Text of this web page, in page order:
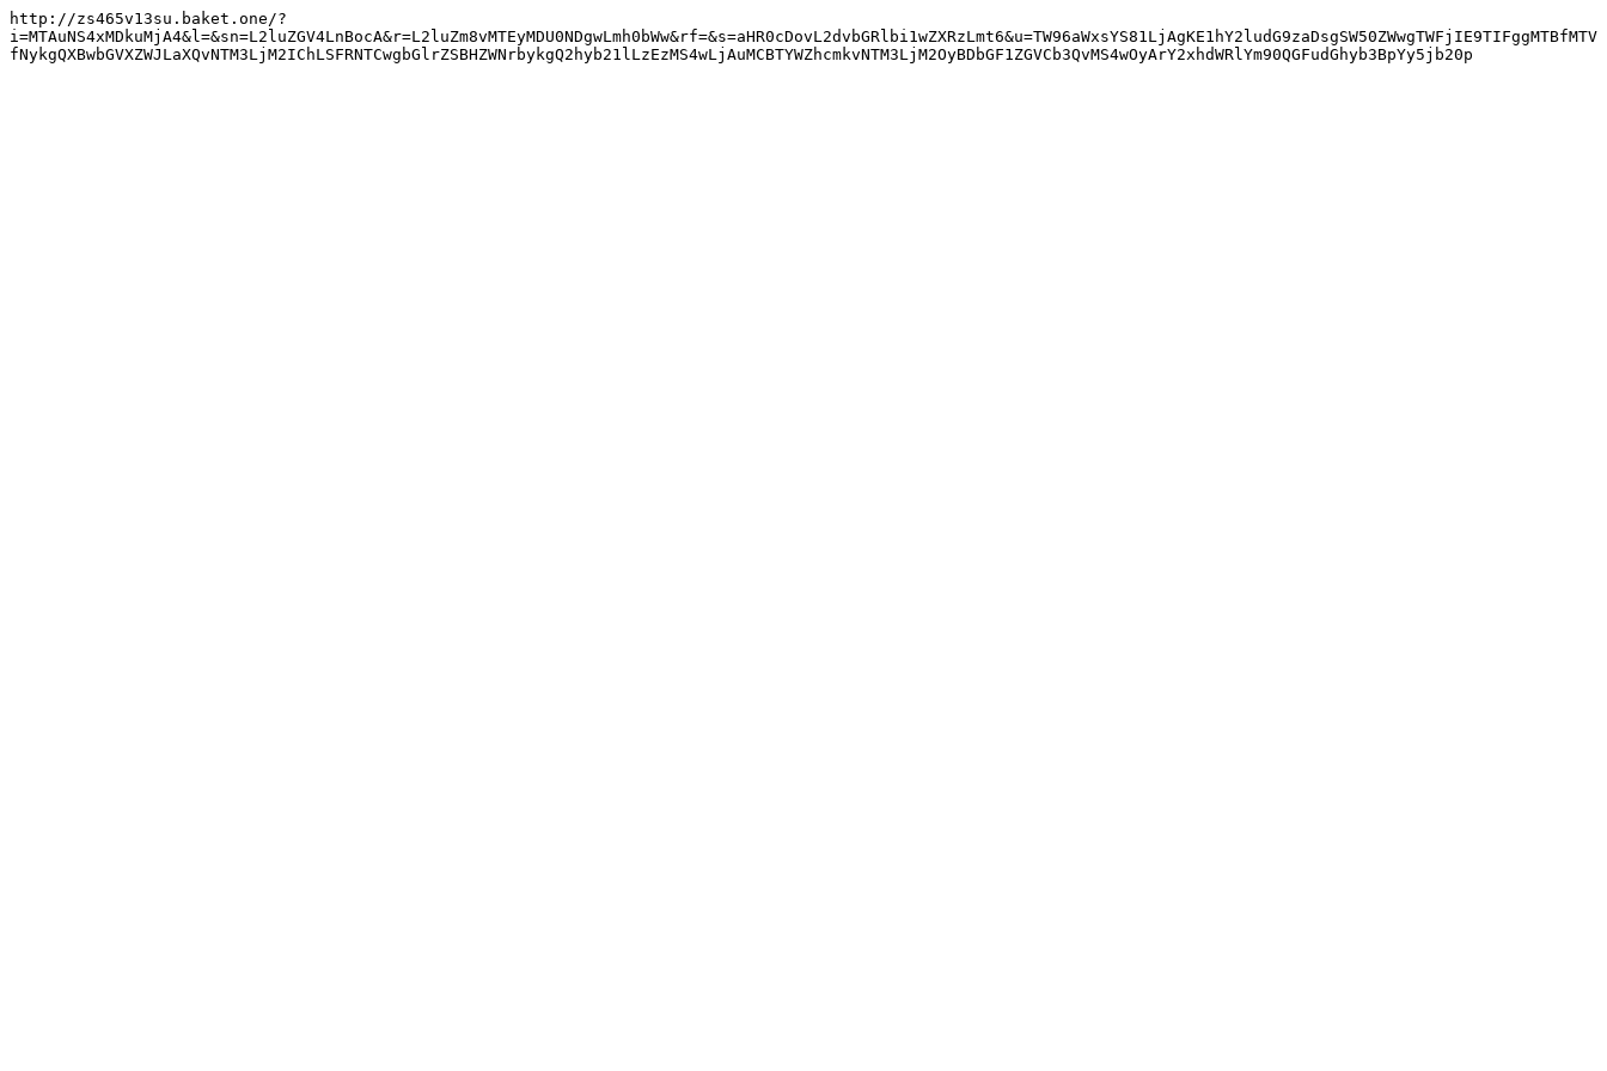
http://zs465v13su.baket.one/?
i=MTAuNS4xMDkuMjA4&l=&sn=L2luZGV4LnBocA&r=L2luZm8vMTEyMDU0NDgwLmh0bWw&rf=&s=aHR0cDovL2dvbGRlbi1wZXRzLmt6&u=TW96aWxsYS81LjAgKE1hY2ludG9zaDsgSW50ZWwgTWFjIE9TIFggMTBfMTV
fNykgQXBwbGVXZWJLaXQvNTM3LjM2IChLSFRNTCwgbGlrZSBHZWNrbykgQ2hyb21lLzEzMS4wLjAuMCBTYWZhcmkvNTM3LjM2OyBDbGF1ZGVCb3QvMS4wOyArY2xhdWRlYm90QGFudGhyb3BpYy5jb20p